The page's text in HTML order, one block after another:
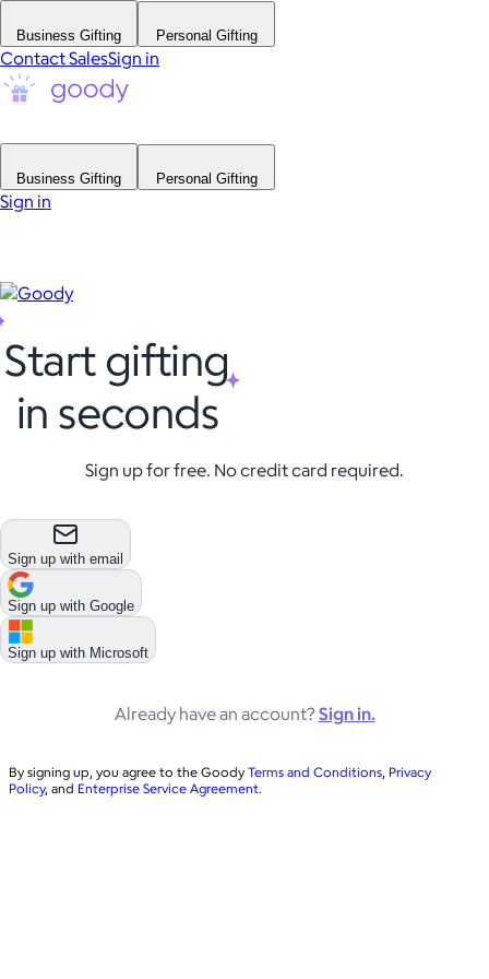
Business Gifting Personal Gifting
Contact SalesSign in
Business Gifting Personal Gifting
Sign in
Start gifting
in seconds
Sign up for free. No credit card required.
Sign up with email
Sign up with Google
Sign up with Microsoft
Already have an account?Sign in.
By signing up, you agree to the Goody Terms and Conditions, Privacy
Policy, and Enterprise Service Agreement.